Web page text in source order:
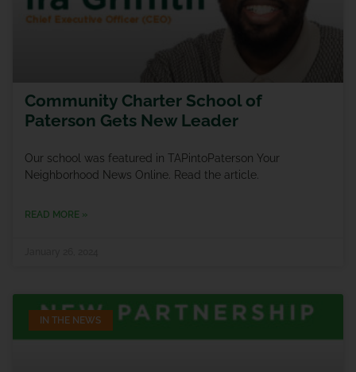
Community Charter School of
Paterson Gets New Leader
Our school was featured in TAPintoPaterson Your
Neighborhood News Online. Read the article.
READ MORE »
IN THE NEWS